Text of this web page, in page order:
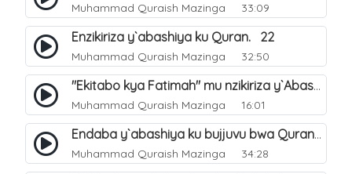
Muhammad Quraish Mazinga 33:09
Enzikiriza y`abashiya ku Quran. 22
Muhammad Quraish Mazinga 32:50
"Ekitabo kya Fatimah" mu nzikiriza y`Abashiya. 23
Muhammad Quraish Mazinga 16:01
Endaba y`abashiya ku bujjuvu bwa Quran. 24
Muhammad Quraish Mazinga 34:28